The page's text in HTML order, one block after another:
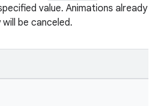
value. Animations already
be canceled.